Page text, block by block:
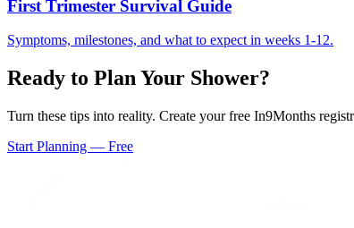
First Trimester Survival Guide
Symptoms, milestones, and what to expect in weeks 1-12.
Ready to Plan Your Shower?
Turn these tips into reality. Create your free In9Months
Start Planning — Free